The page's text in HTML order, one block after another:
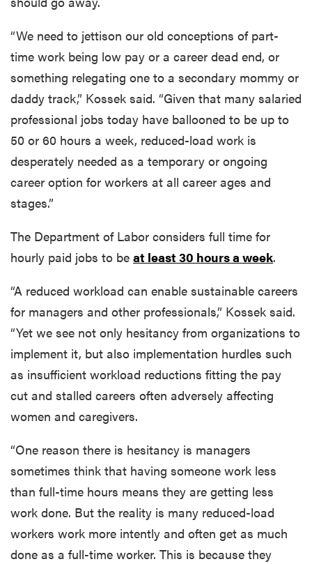
“We need to jettison our old conceptions of part-
time work being low pay or a career dead end, or
something relegating one to a secondary mommy or
daddy track,” Kossek said. “Given that many salaried
professional jobs today have ballooned to be up to
50 or 60 hours a week, reduced-load work is
desperately needed as a temporary or ongoing
career option for workers at all career ages and
stages.”
The Department of Labor considers full time for
hourly paid jobs to be at least 30 hours a week.
“A reduced workload can enable sustainable careers
for managers and other professionals,” Kossek said.
“Yet we see not only hesitancy from organizations to
implement it, but also implementation hurdles such
as insufficient workload reductions fitting the pay
cut and stalled careers often adversely affecting
women and caregivers.
“One reason there is hesitancy is managers
sometimes think that having someone work less
than full-time hours means they are getting less
work done. But the reality is many reduced-load
workers work more intently and often get as much
done as a full-time worker. This is because they